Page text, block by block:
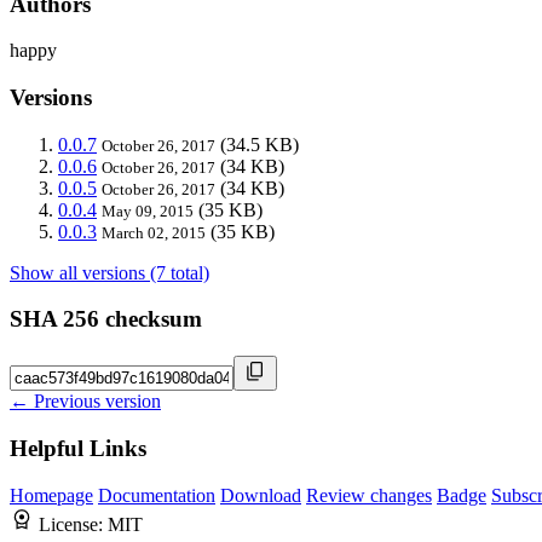
happy
Versions
0.0.7 October 26, 2017 (34.5 KB)
0.0.6 October 26, 2017 (34 KB)
0.0.5 October 26, 2017 (34 KB)
0.0.4 May 09, 2015 (35 KB)
0.0.3 March 02, 2015 (35 KB)
Show all versions (7 total)
SHA 256 checksum
← Previous version
Helpful Links
Homepage Documentation Download Review changes Badge
License: MIT